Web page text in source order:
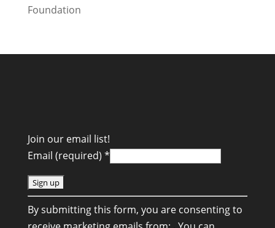
Join our email list!
Email (required) *
C
o
By submitting this form, you are consenting to